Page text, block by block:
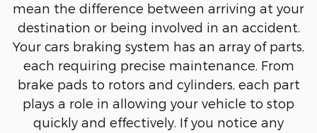
mean the difference between arriving at your
destination or being involved in an accident.
Your cars braking system has an array of parts,
each requiring precise maintenance. From
brake pads to rotors and cylinders, each part
plays a role in allowing your vehicle to stop
quickly and effectively. If you notice any